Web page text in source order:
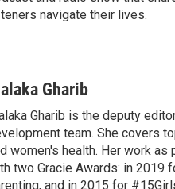
navigate their lives.
Gharib
Gharib is the deputy
team. She covers
women's health. Her work
two Gracie Awards: in 2019
and in 2015 for